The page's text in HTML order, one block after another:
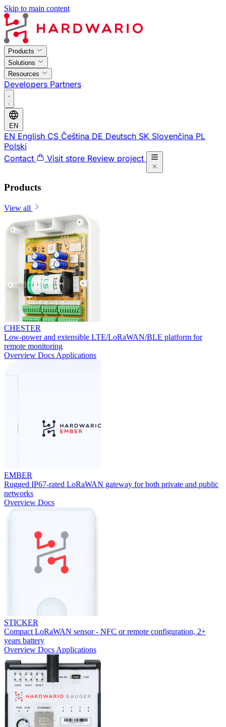
Skip to main content
Products
Solutions
Resources
Developers Partners
EN
EN English CS Čeština DE Deutsch SK Slovenčina PL
Polski
Contact
Visit store Review project
Products
View all
CHESTER
Low-power and extensible LTE/LoRaWAN/BLE platform for
remote monitoring
Overview Docs Applications
EMBER
Rugged IP67-rated LoRaWAN gateway for both private and public
networks
Overview Docs
STICKER
Compact LoRaWAN sensor - NFC or remote configuration, 2+
years battery
Overview Docs Applications